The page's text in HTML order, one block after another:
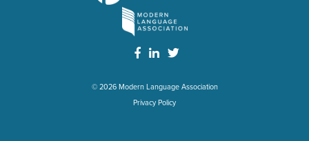
© 2026 Modern Language Association
Privacy Policy